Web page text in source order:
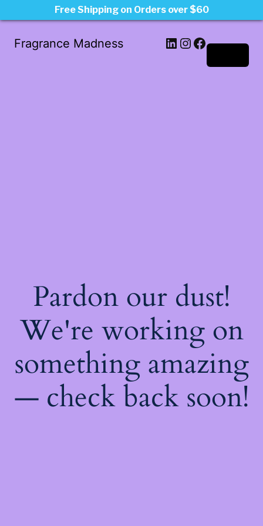
Fragrance Madness LinkedIn
Instagram
Facebook
Pardon our dust!
We're working on
something amazing
— check back soon!
Free Shipping on Orders over $60